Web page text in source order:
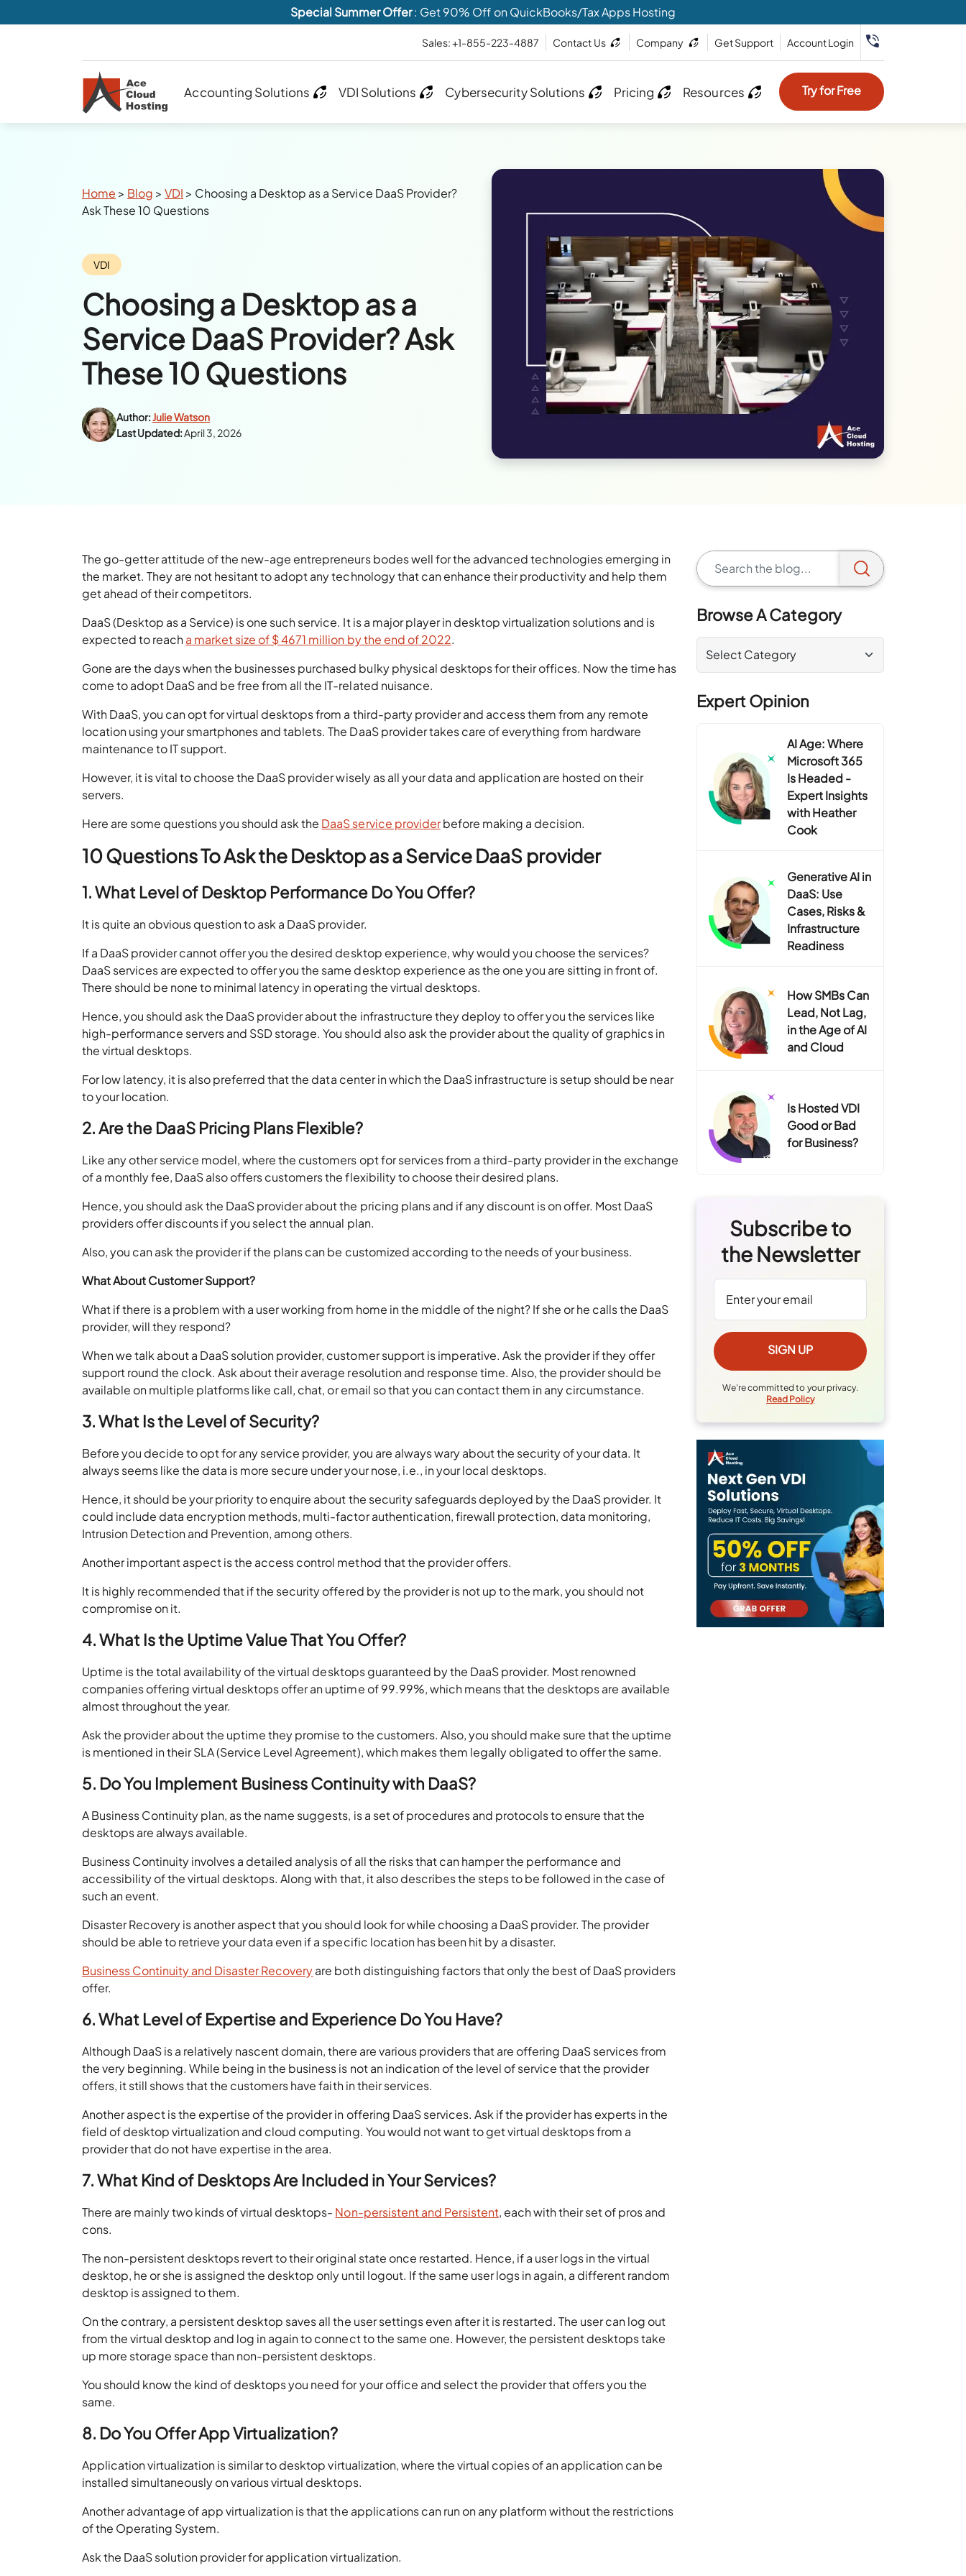
Special Summer Offer: Get 90% Off on QuickBooks/Tax Apps Hosting
Sales: +1-855-223-4887 Contact Us Company Get Support Account Login
Accounting Solutions VDI Solutions Cybersecurity Solutions Pricing Resources Try for Free
Breadcrumbs
Home > Blog >VDI > Choosing a Desktop as a Service DaaS Provider?
Ask These 10 Questions
Category:
VDI
Choosing a Desktop as a
Service DaaS Provider? Ask
These 10 Questions
Author:Julie Watson
Last Updated:April 3, 2026
The go-getter attitude of the new-age entrepreneurs bodes well for the advanced technologies emerging in
the market. They are not hesitant to adopt any technology that can enhance their productivity and help them
get ahead of their competitors.
DaaS (Desktop as a Service) is one such service. It is a major player in desktop virtualization solutions and is
expected to reacha market size of $ 4671 million by the end of 2022.
Gone are the days when the businesses purchased bulky physical desktops for their offices. Now the time has
come to adopt DaaS and be free from all the IT-related nuisance.
With DaaS, you can opt for virtual desktops from a third-party provider and access them from any remote
location using your smartphones and tablets. The DaaS provider takes care of everything from hardware
maintenance to IT support.
However, it is vital to choose the DaaS provider wisely as all your data and application are hosted on their
servers.
Here are some questions you should ask the DaaS service providerbefore making a decision.
10 Questions To Ask the Desktop as a Service DaaS provider
1. What Level of Desktop Performance Do You Offer?
It is quite an obvious question to ask a DaaS provider.
If a DaaS provider cannot offer you the desired desktop experience, why would you choose the services?
DaaS services are expected to offer you the same desktop experience as the one you are sitting in front of.
There should be none to minimal latency in operating the virtual desktops.
Hence, you should ask the DaaS provider about the infrastructure they deploy to offer you the services like
high-performance servers and SSD storage. You should also ask the provider about the quality of graphics in
the virtual desktops.
For low latency, it is also preferred that the data center in which the DaaS infrastructure is setup should be near
to your location.
2. Are the DaaS Pricing Plans Flexible?
Like any other service model, where the customers opt for services from a third-party provider in the exchange
of a monthly fee, DaaS also offers customers the flexibility to choose their desired plans.
Hence, you should ask the DaaS provider about the pricing plans and if any discount is on offer. Most DaaS
providers offer discounts if you select the annual plan.
Also, you can ask the provider if the plans can be customized according to the needs of your business.
What About Customer Support?
What if there is a problem with a user working from home in the middle of the night? If she or he calls the DaaS
provider, will they respond?
When we talk about a DaaS solution provider, customer support is imperative. Ask the provider if they offer
support round the clock. Ask about their average resolution and response time. Also, the provider should be
available on multiple platforms like call, chat, or email so that you can contact them in any circumstance.
3. What Is the Level of Security?
Before you decide to opt for any service provider, you are always wary about the security of your data. It
always seems like the data is more secure under your nose, i.e., in your local desktops.
Hence, it should be your priority to enquire about the security safeguards deployed by the DaaS provider. It
could include data encryption methods, multi-factor authentication, firewall protection, data monitoring,
Intrusion Detection and Prevention, among others.
Another important aspect is the access control method that the provider offers.
It is highly recommended that if the security offered by the provider is not up to the mark, you should not
compromise on it.
4. What Is the Uptime Value That You Offer?
Uptime is the total availability of the virtual desktops guaranteed by the DaaS provider. Most renowned
companies offering virtual desktops offer an uptime of 99.99%, which means that the desktops are available
almost throughout the year.
Ask the provider about the uptime they promise to the customers. Also, you should make sure that the uptime
is mentioned in their SLA (Service Level Agreement), which makes them legally obligated to offer the same.
5. Do You Implement Business Continuity with DaaS?
A Business Continuity plan, as the name suggests, is a set of procedures and protocols to ensure that the
desktops are always available.
Business Continuity involves a detailed analysis of all the risks that can hamper the performance and
accessibility of the virtual desktops. Along with that, it also describes the steps to be followed in the case of
such an event.
Disaster Recovery is another aspect that you should look for while choosing a DaaS provider. The provider
should be able to retrieve your data even if a specific location has been hit by a disaster.
Business Continuity and Disaster Recoveryare both distinguishing factors that only the best of DaaS providers
offer.
6. What Level of Expertise and Experience Do You Have?
Although DaaS is a relatively nascent domain, there are various providers that are offering DaaS services from
the very beginning. While being in the business is not an indication of the level of service that the provider
offers, it still shows that the customers have faith in their services.
Another aspect is the expertise of the provider in offering DaaS services. Ask if the provider has experts in the
field of desktop virtualization and cloud computing. You would not want to get virtual desktops from a
provider that do not have expertise in the area.
7. What Kind of Desktops Are Included in Your Services?
There are mainly two kinds of virtual desktops- Non-persistent and Persistent, each with their set of pros and
cons.
The non-persistent desktops revert to their original state once restarted. Hence, if a user logs in the virtual
desktop, he or she is assigned the desktop only until logout. If the same user logs in again, a different random
desktop is assigned to them.
On the contrary, a persistent desktop saves all the user settings even after it is restarted. The user can log out
from the virtual desktop and log in again to connect to the same one. However, the persistent desktops take
up more storage space than non-persistent desktops.
You should know the kind of desktops you need for your office and select the provider that offers you the
same.
8. Do You Offer App Virtualization?
Application virtualization is similar to desktop virtualization, where the virtual copies of an application can be
installed simultaneously on various virtual desktops.
Another advantage of app virtualization is that the applications can run on any platform without the restrictions
of the Operating System.
Ask the DaaS solution provider for application virtualization.
Browse A Category
Expert Opinion
AI Age: Where
Microsoft 365
Is Headed -
Expert Insights
with Heather
Cook
Generative AI in
DaaS: Use
Cases, Risks &
Infrastructure
Readiness
How SMBs Can
Lead, Not Lag,
in the Age of AI
and Cloud
Is Hosted VDI
Good or Bad
for Business?
Subscribe to
the Newsletter
We're committed to your privacy.
Read Policy